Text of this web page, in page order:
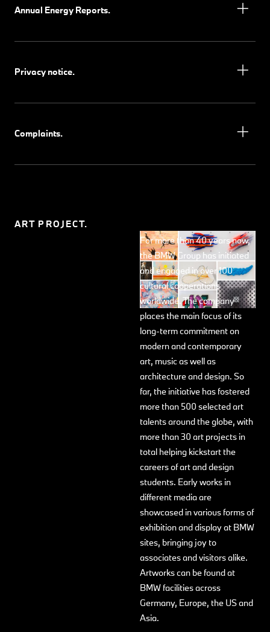
Annual Energy Reports.
Privacy notice.
Complaints.
ART PROJECT.
For more than 40 years now,
the BMW Group has initiated
and engaged in over 100
cultural cooperations
worldwide. The company
places the main focus of its
long-term commitment on
modern and contemporary
art, music as well as
architecture and design. So
far, the initiative has fostered
more than 500 selected art
talents around the globe, with
more than 30 art projects in
total helping kickstart the
careers of art and design
students. Early works in
different media are
showcased in various forms of
exhibition and display at BMW
sites, bringing joy to
associates and visitors alike.
Artworks can be found at
BMW facilities across
Germany, Europe, the US and
Asia.